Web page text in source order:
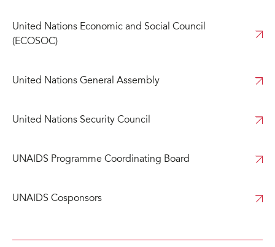
United Nations Economic and Social Council
(ECOSOC)
United Nations General Assembly
United Nations Security Council
UNAIDS Programme Coordinating Board
UNAIDS Cosponsors